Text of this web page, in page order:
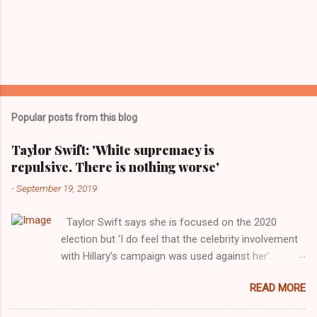
Popular posts from this blog
Taylor Swift: 'White supremacy is
repulsive. There is nothing worse'
-September 19, 2019
Taylor Swift says she is focused on the 2020
election but ‘I do feel that the celebrity involvement
with Hillary’s campaign was used against her’.
Images for MTV After years of keeping herself at a
largely indifferent remove, Taylor Swift has
READ MORE